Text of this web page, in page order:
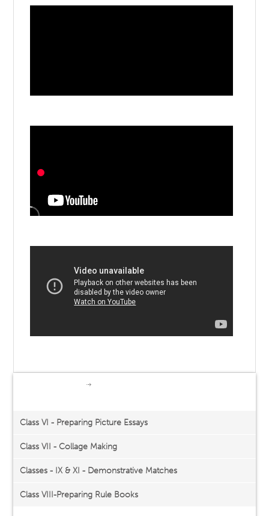
I.S.A. Activities
Class VI - Preparing Picture Essays
Class VII - Collage Making
Classes - IX & XI - Demonstrative Matches
Class VIII-Preparing Rule Books